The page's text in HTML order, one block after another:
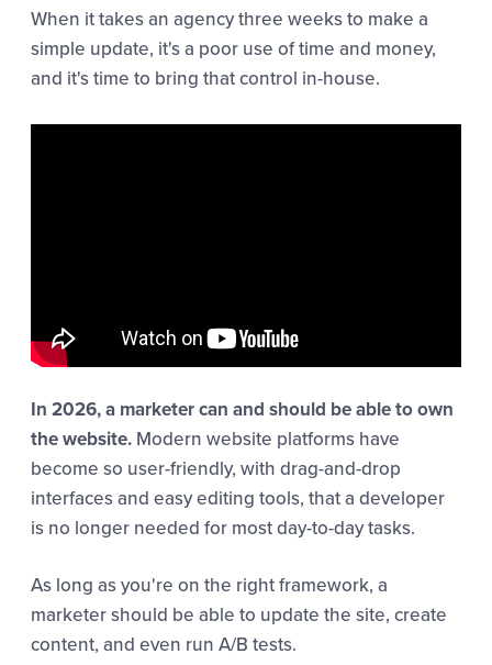
When it takes an agency three weeks to make a
simple update, it's a poor use of time and money,
and it's time to bring that control in-house.
In 2026, a marketer can and should be able to own
the website.Modern website platforms have
become so user-friendly, with drag-and-drop
interfaces and easy editing tools, that a developer
is no longer needed for most day-to-day tasks.
As long as you're on the right framework, a
marketer should be able to update the site, create
content, and even run A/B tests.